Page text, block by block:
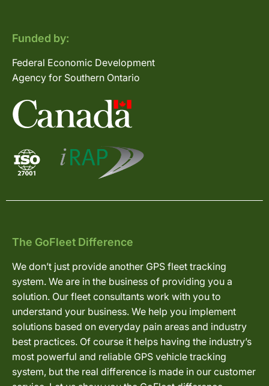
Funded by:
Federal Economic Development
Agency for Southern Ontario
The GoFleet Difference
We don’t just provide another GPS fleet tracking
system. We are in the business of providing you a
solution. Our fleet consultants work with you to
understand your business. We help you implement
solutions based on everyday pain areas and industry
best practices. Of course it helps having the industry’s
most powerful and reliable GPS vehicle tracking
system, but the real difference is made in our customer